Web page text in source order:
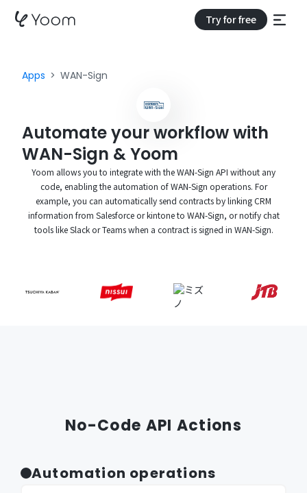
Try for free
Apps WAN-Sign
Automate your workflow with
WAN-Sign & Yoom
Yoom allows you to integrate with the WAN-Sign API without any
code, enabling the automation of WAN-Sign operations. For
example, you can automatically send contracts by linking CRM
information from Salesforce or kintone to WAN-Sign, or notify chat
tools like Slack or Teams when a contract is signed in WAN-Sign.
No-Code API Actions
Automation operations